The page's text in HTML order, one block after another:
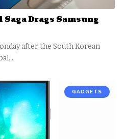
Drags Samsung
after the South Korean
…
GADGETS